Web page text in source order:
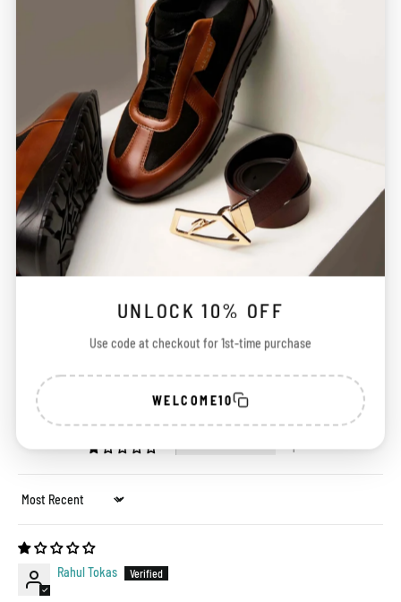
UNLOCK 10% OFF
Use code at checkout for 1st-time purchase
WELCOME10
Easy
Exchange
4.88 out of 5
0
1
Sort by
Rahul Tokas